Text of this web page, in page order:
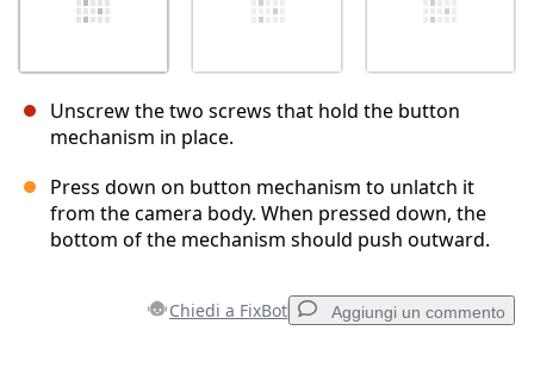
Unscrew the two screws that hold the button
mechanism in place.
Press down on button mechanism to unlatch it
from the camera body. When pressed down, the
bottom of the mechanism should push outward.
Chiedi a FixBot Aggiungi un commento